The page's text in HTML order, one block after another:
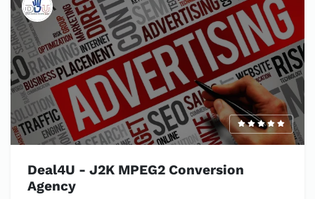
Deal4U - J2K MPEG2 Conversion
Agency